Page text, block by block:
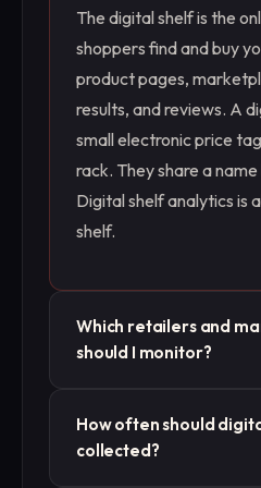
The digital shelf is the
shoppers find and buy
product pages,
results, and reviews. A
small electronic price
rack. They share a
Digital shelf analytics is
shelf.
Which retailers and
should I monitor?
online sales, then add
How often should
collected?